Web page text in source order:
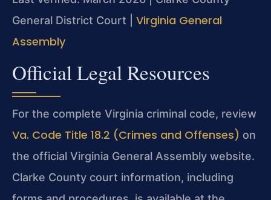
General District Court | Virginia General
Assembly
Official Legal Resources
For the complete Virginia criminal code, review
Va. Code Title 18.2 (Crimes and Offenses) on
the official Virginia General Assembly website.
Clarke County court information, including